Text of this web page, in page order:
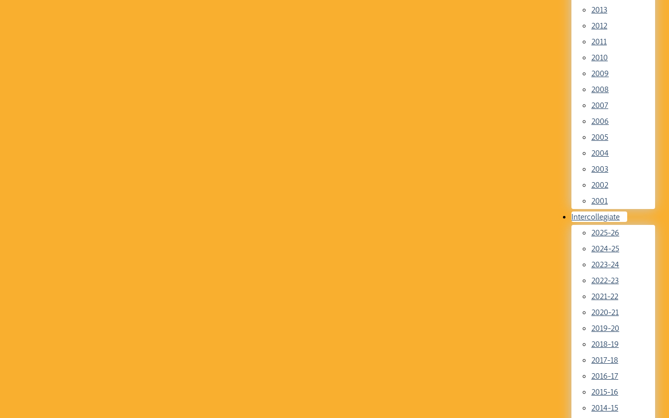
2013
2012
2011
2010
2009
2008
2007
2006
2005
2004
2003
2002
2001
Intercollegiate
2025-26
2024-25
2023-24
2022-23
2021-22
2020-21
2019-20
2018-19
2017-18
2016-17
2015-16
2014-15